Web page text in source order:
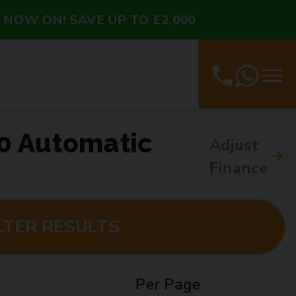
NOW ON! SAVE UP TO £2,000
Automatic
RESULTS
Per Page